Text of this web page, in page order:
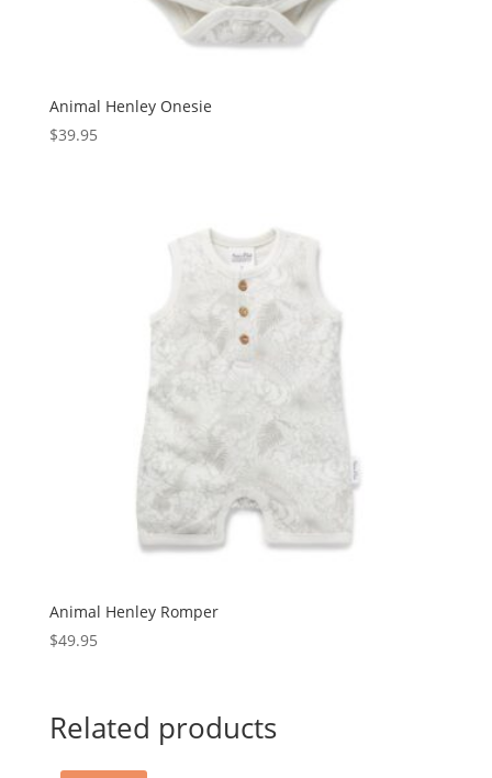
Animal Henley Onesie
$39.95
Animal Henley Romper
$49.95
Related products